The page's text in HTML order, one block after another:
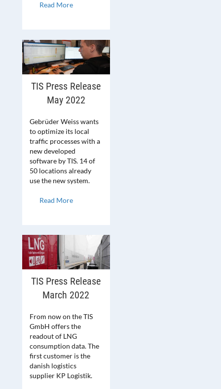
Read More
TIS Press Release
May 2022
Gebrüder Weiss wants
to optimize its local
traffic processes with a
new developed
software by TIS. 14 of
50 locations already
use the new system.
Read More
TIS Press Release
March 2022
From now on the TIS
GmbH offers the
readout of LNG
consumption data. The
first customer is the
danish logistics
supplier KP Logistik.